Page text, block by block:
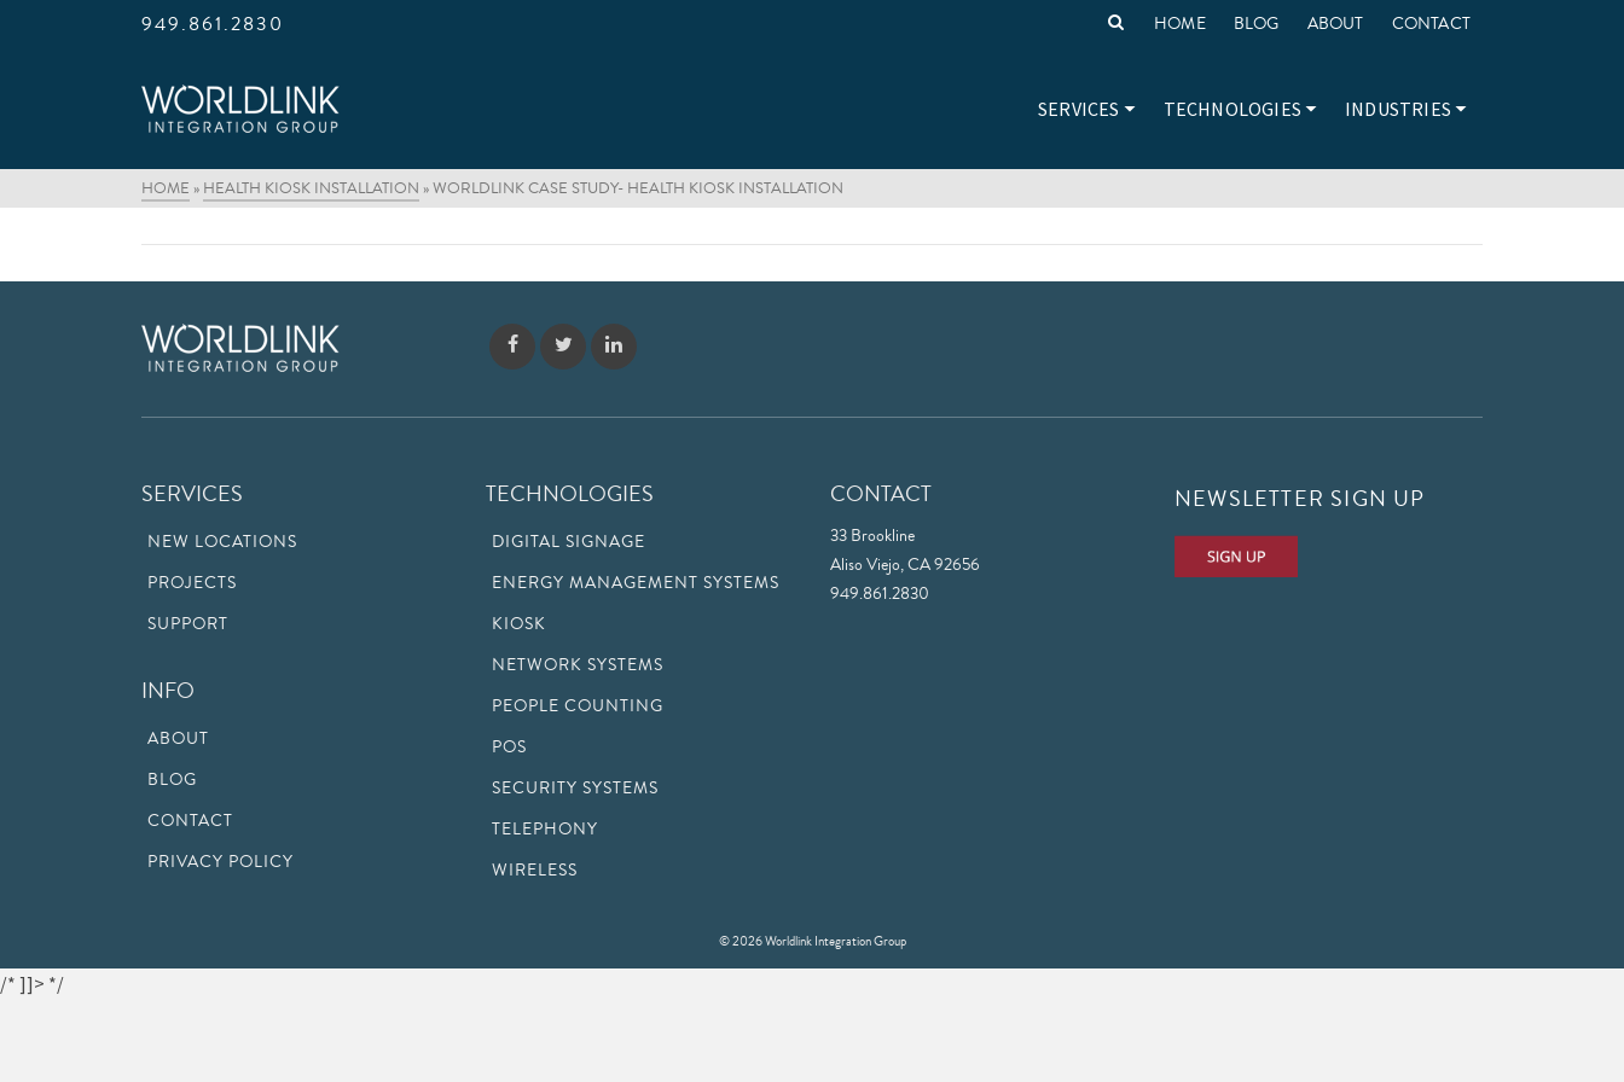
949.861.2830 HOME BLOG ABOUT CONTACT
SERVICES TECHNOLOGIES INDUSTRIES
HOME » HEALTH KIOSK INSTALLATION »WORLDLINK CASE STUDY- HEALTH KIOSK INSTALLATION
SERVICES
NEW LOCATIONS
PROJECTS
SUPPORT
INFO
ABOUT
BLOG
CONTACT
PRIVACY POLICY
TECHNOLOGIES
DIGITAL SIGNAGE
ENERGY MANAGEMENT SYSTEMS
KIOSK
NETWORK SYSTEMS
PEOPLE COUNTING
POS
SECURITY SYSTEMS
TELEPHONY
WIRELESS
CONTACT
33 Brookline
Aliso Viejo, CA 92656
949.861.2830
NEWSLETTER SIGN UP
© 2026 Worldlink Integration Group
/* ]]> */